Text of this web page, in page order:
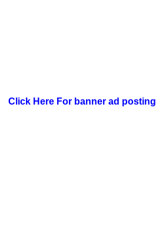
Click Here For banner ad posting